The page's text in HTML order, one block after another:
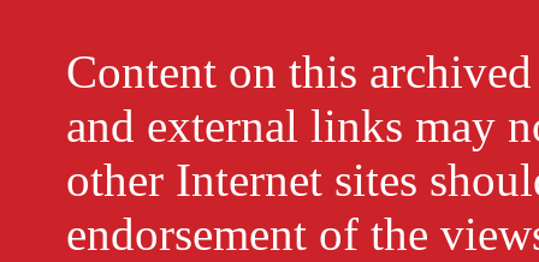
Content on this
and external links may
other Internet sites
endorsement of the